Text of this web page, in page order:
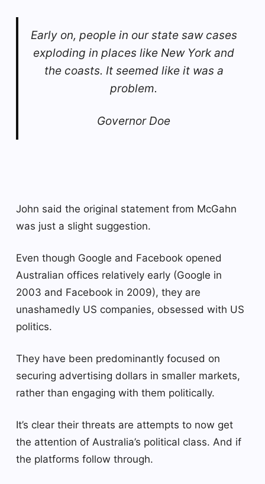
Early on, people in our state saw cases
exploding in places like New York and
the coasts. It seemed like it was a
problem.
Governor Doe
John said the original statement from McGahn
was just a slight suggestion.
Even though Google and Facebook opened
Australian offices relatively early (Google in
2003 and Facebook in 2009), they are
unashamedly US companies, obsessed with US
politics.
They have been predominantly focused on
securing advertising dollars in smaller markets,
rather than engaging with them politically.
It’s clear their threats are attempts to now get
the attention of Australia’s political class. And if
the platforms follow through.